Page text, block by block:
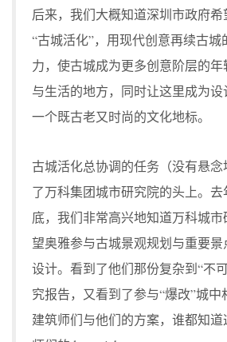
后来，我们大概知道深圳市政府希
“古城活化”，用现代创意再续古城
力，使古城成为更多创意阶层的
与生活的地方，同时让这里成为设
一个既古老又时尚的文化地标。
古城活化总协调的任务（没有悬念
了万科集团城市研究院的头上。去
底，我们非常高兴地知道万科城市
望奥雅参与古城景观规划与重要景
设计。看到了他们那份复杂到“不
究报告，又看到了参与“爆改”城中
建筑师们与他们的方案，谁都知